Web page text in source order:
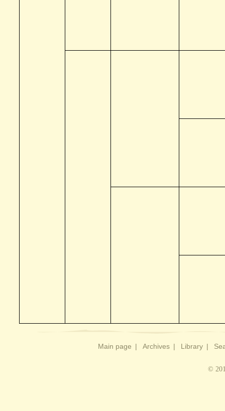
Main page | Archives | Library |
©